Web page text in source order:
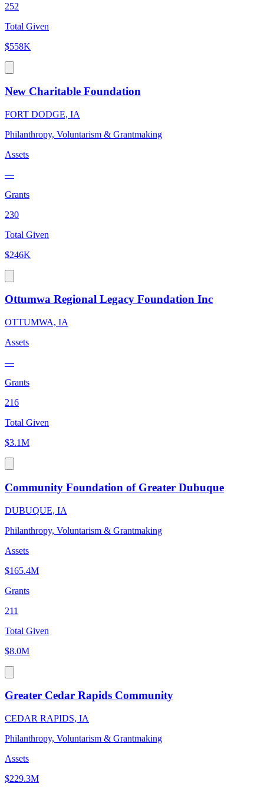
252
Total Given
$558K
New Charitable Foundation
FORT DODGE, IA
Philanthropy, Voluntarism & Grantmaking
Assets
—
Grants
230
Total Given
$246K
Ottumwa Regional Legacy Foundation Inc
OTTUMWA, IA
Assets
—
Grants
216
Total Given
$3.1M
Community Foundation of Greater Dubuque
DUBUQUE, IA
Philanthropy, Voluntarism & Grantmaking
Assets
$165.4M
Grants
211
Total Given
$8.0M
Greater Cedar Rapids Community
CEDAR RAPIDS, IA
Philanthropy, Voluntarism & Grantmaking
Assets
$229.3M